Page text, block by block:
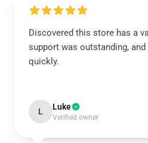
Discovered this store has a
support was outstanding, and
quickly.
L Luke
Verified owner